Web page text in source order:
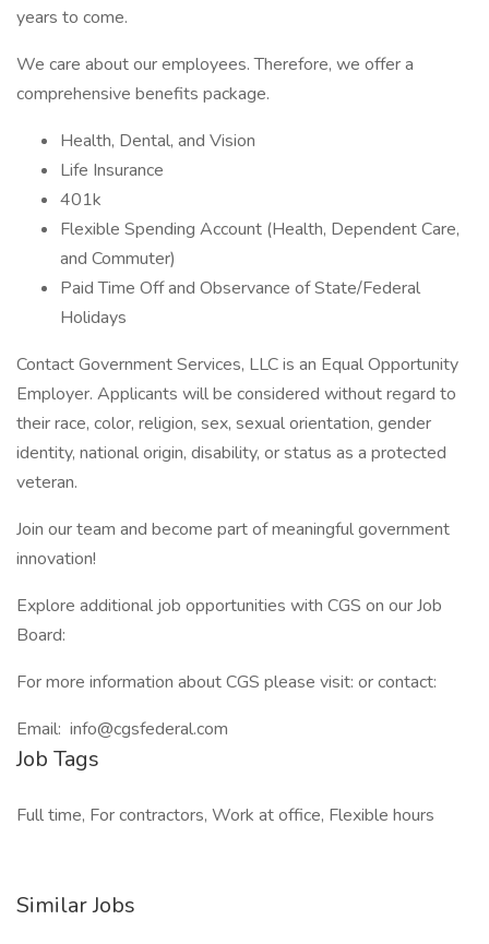
years to come.
We care about our employees. Therefore, we offer a
comprehensive benefits package.
Health, Dental, and Vision
Life Insurance
401k
Flexible Spending Account (Health, Dependent Care,
and Commuter)
Paid Time Off and Observance of State/Federal
Holidays
Contact Government Services, LLC is an Equal Opportunity
Employer. Applicants will be considered without regard to
their race, color, religion, sex, sexual orientation, gender
identity, national origin, disability, or status as a protected
veteran.
Join our team and become part of meaningful government
innovation!
Explore additional job opportunities with CGS on our Job
Board:
For more information about CGS please visit: or contact:
Email: info@cgsfederal.com
Job Tags
Full time, For contractors, Work at office, Flexible hours
Similar Jobs